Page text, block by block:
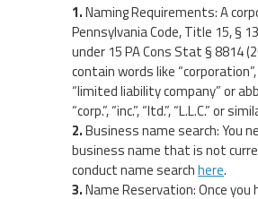
Naming Requirements: A
Pennsylvania Code, Title 15, §
under 15 PA Cons Stat § 8814
contain words like
“limited liability company” or
“corp.”, “inc.”, “ltd.”, “L.L.C.” or
Business name search: You
business name that is not
conduct name searchhere.
Name Reservation: Once